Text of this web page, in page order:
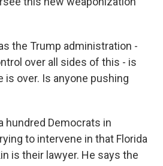
the Trump administration -
over all sides of this - is
is over. Is anyone pushing
hundred Democrats in
to intervene in that Florida
is their lawyer. He says the